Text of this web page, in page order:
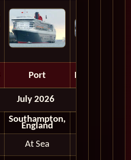
Port Depart
July 2026
Southampton,
England
At Sea